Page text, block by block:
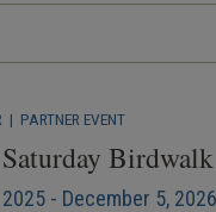
| PARTNER EVENT
Birdwalk
- December 5,